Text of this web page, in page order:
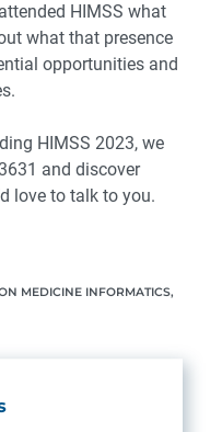
HIMSS what
what that presence
opportunities and
HIMSS 2023, we
and discover
love to talk to you.
MEDICINE INFORMATICS